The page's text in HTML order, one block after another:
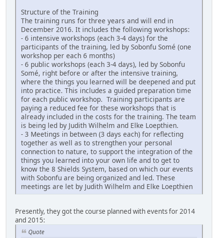
Structure of the Training
The training runs for three years and will end in
December 2016. It includes the following workshops:
- 6 intensive workshops (each 3-4 days) for the
participants of the training, led by Sobonfu Somé (one
workshop per each 6 months)
- 6 public workshops (each 3-4 days), led by Sobonfu
Somé, right before or after the intensive training,
where the things you learned will be deepened and put
into practice. This includes a guided preparation time
for each public workshop. Training participants are
paying a reduced fee for these workshops that is
already included in the costs for the training. The team
is being led by Judith Wilhelm and Elke Loepthien.
- 3 Meetings in between (3 days each) for reflecting
together as well as to strengthen your personal
connection to nature, to support the integration of the
things you learned into your own life and to get to
know the 8 Shields System, based on which our events
with Sobonfu are being organized and led. These
meetings are let by Judith Wilhelm and Elke Loepthien
Presently, they got the course planned with events for 2014
and 2015:
Quote